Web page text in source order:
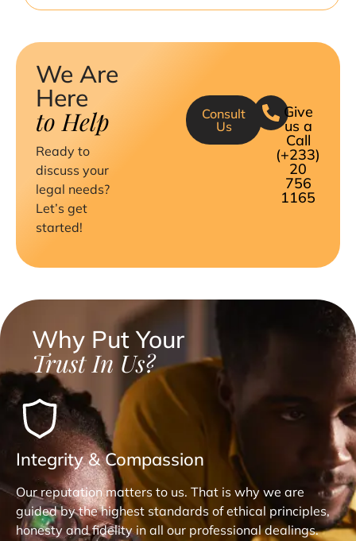
We Are
Here
to Help
Ready to
discuss your
legal needs?
Let’s get
started!
Give
us a
Call
(+233)
20
756
1165
Consult
Us
Why Put Your
Trust In Us?
Integrity & Compassion
Our reputation matters to us. That is why we are
guided by the highest standards of ethical principles,
honesty and fidelity in all our professional dealings.